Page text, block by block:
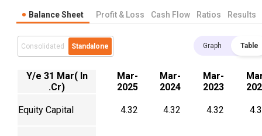
Balance Sheet Profit & Loss Cash Flow Ratios Results
Consolidated Standalone Graph Table
Y/e 31 Mar( In
.Cr)
Mar-
2025
Mar-
2024
Mar-
2023
Equity Capital 4.32 4.32 4.32